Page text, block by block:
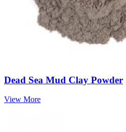
Dead Sea Mud Clay Powder
View More